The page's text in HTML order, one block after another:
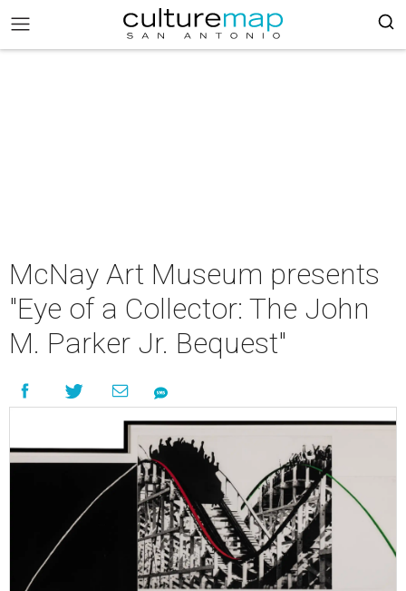
McNay Art Museum presents
"Eye of a Collector: The John
M. Parker Jr. Bequest"